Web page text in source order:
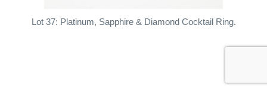
Lot 37: Platinum, Sapphire & Diamond Cocktail Ring.